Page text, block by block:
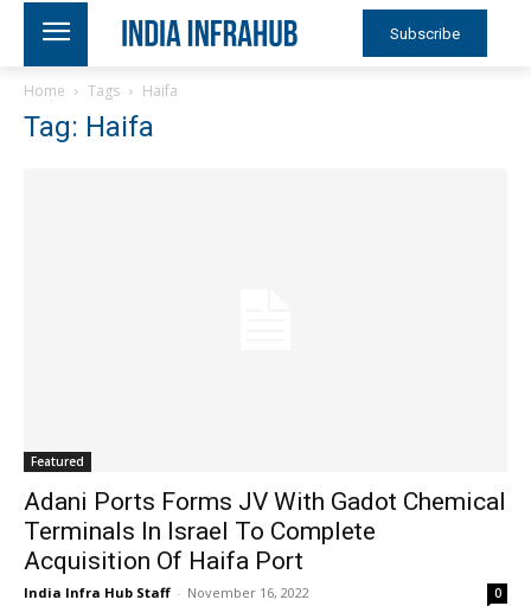
Subscribe
Home Tags Haifa
Tag: Haifa
Featured
Adani Ports Forms JV With Gadot Chemical
Terminals In Israel To Complete
Acquisition Of Haifa Port
India Infra Hub Staff - November 16, 2022 0